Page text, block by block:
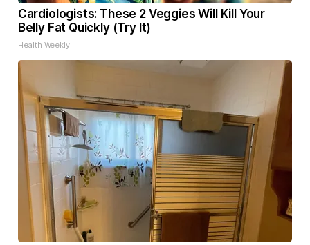
Cardiologists: These 2 Veggies Will Kill Your
Belly Fat Quickly (Try It)
Health Weekly